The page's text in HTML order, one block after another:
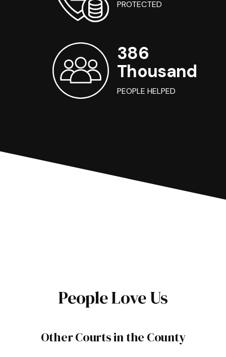
PROTECTED
386
Thousand
PEOPLE HELPED
People Love Us
Other Courts in the County